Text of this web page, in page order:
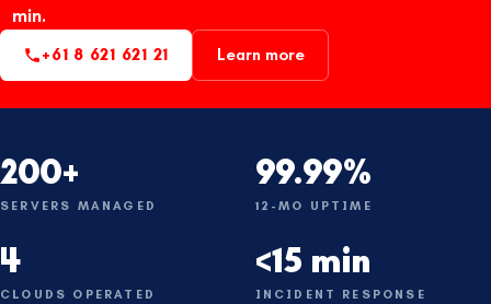
min.
+61 8 621 621 21 Learn more
200+
SERVERS MANAGED
99.99%
12-MO UPTIME
4
CLOUDS OPERATED
<15 min
INCIDENT RESPONSE